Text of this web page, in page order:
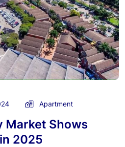
Apartment
Market Shows
2025